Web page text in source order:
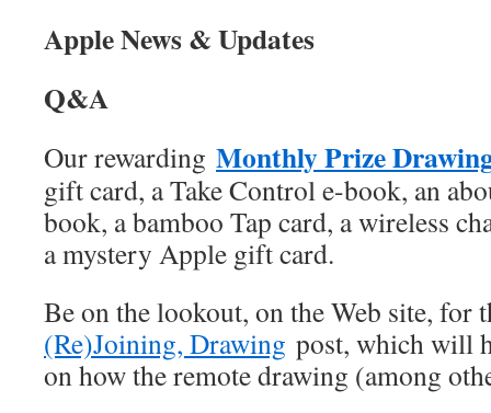
Apple News & Updates
Q&A
Our rewarding Monthly Prize
gift card, a Take Control e-book, an
book, a bamboo Tap card, a wireless
a mystery Apple gift card.
Be on the lookout, on the Web site, for
(Re)Joining, Drawing post, which will
on how the remote drawing (among